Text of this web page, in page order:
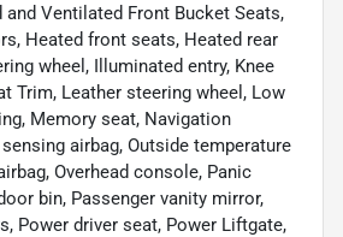
and Ventilated Front Bucket Seats,
Heated front seats, Heated rear
wheel, Illuminated entry, Knee
Trim, Leather steering wheel, Low
Memory seat, Navigation
airbag, Outside temperature
Overhead console, Panic
bin, Passenger vanity mirror,
Power driver seat, Power Liftgate,